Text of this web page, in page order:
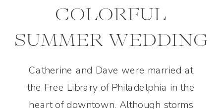
Catherine and Dave were married at
the Free Library of Philadelphia in the
heart of downtown. Although storms
COLORFUL
SUMMER WEDDING
IN PHILADELPHIA